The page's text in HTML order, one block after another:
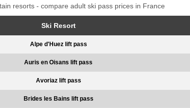
resorts - compare adult ski pass prices in France
Ski Resort
Alpe d'Huez lift pass
Auris en Oisans lift pass
Avoriaz lift pass
Brides les Bains lift pass